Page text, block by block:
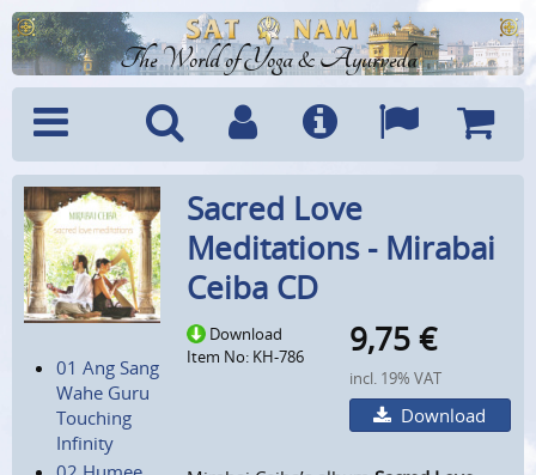
The World of Yoga & Ayurveda
Menu SearchAccountInfo Languages
Cart
01 Ang Sang
Wahe Guru
Touching
Infinity
Sacred Love
Meditations - Mirabai
Ceiba CD
Download
Item No: KH-786
9,75 €
incl. 19% VAT
Download